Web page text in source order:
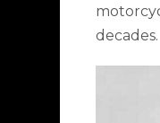
decades.